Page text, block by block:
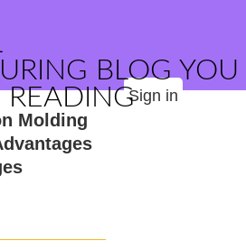
BLOG YOU
READINGSign in
Molding